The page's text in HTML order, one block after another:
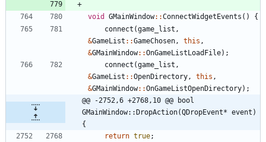
void GMainWindow: :ConnectWidgetEvents ( )
{
connect (game_list ,
&GameList : :GameChosen, this ,
&GMainWindow: :OnGameListLoadFile) ;
connect (game_list ,
&GameList : :OpenDirectory, this ,
&GMainWindow: :OnGameListOpenDirectory) ;
@@ -2752,6 +2768,10 @@ bool
GMainWindow::DropAction(QDropEvent* event)
{
return true;